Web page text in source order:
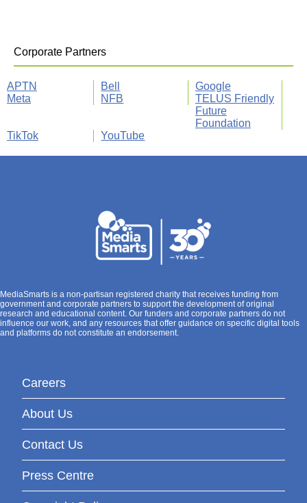
Corporate Partners
APTN Bell
Google
Meta
NFB
TELUS Friendly
Future
Foundation
TikTok
YouTube
MediaSmarts is a non-partisan registered charity that receives funding from
government and corporate partners to support the development of original
research and educational content. Our funders and corporate partners do not
influence our work, and any resources that offer guidance on specific digital tools
and platforms do not constitute an endorsement.
Careers
About Us
Contact Us
Press Centre